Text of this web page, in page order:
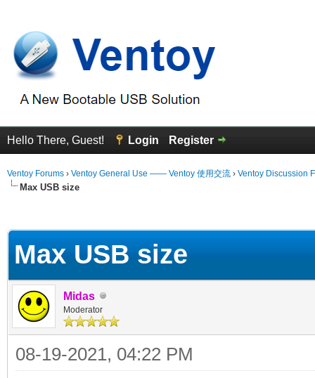
Hello There, Guest! Login Register
Ventoy Forums › Ventoy General Use —— Ventoy 使用交流 › Ventoy Discussion
Max USB size
Max USB size
Midas
Moderator
08-19-2021, 04:22 PM